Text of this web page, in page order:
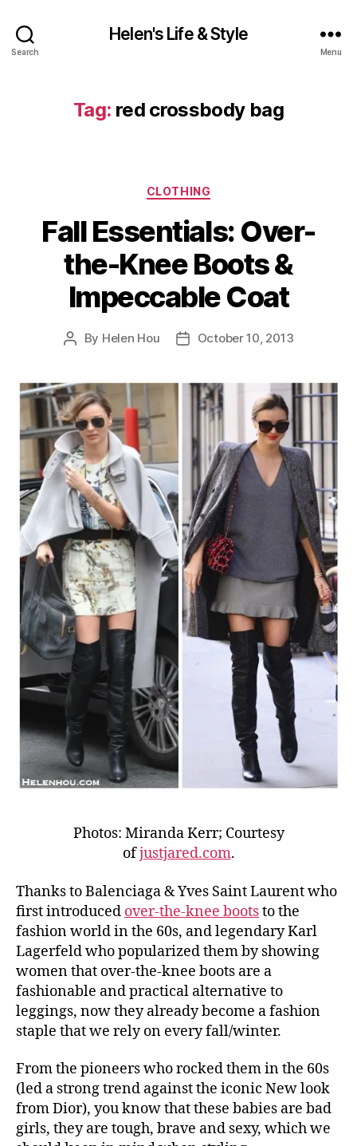
Search
Helen's Life & Style
Menu
Tag: red crossbody bag
Categories
CLOTHING
Fall Essentials: Over-
the-Knee Boots &
Impeccable Coat
Post
By Helen Hou
PostOctober 10, 2013
Photos: Miranda Kerr; Courtesy
ofjustjared.com.
Thanks to Balenciaga & Yves Saint Laurent who
first introduced over-the-knee bootsto the
fashion world in the 60s, and legendary Karl
Lagerfeld who popularized them by showing
women that over-the-knee boots are a
fashionable and practical alternative to
leggings, now they already become a fashion
staple that we rely on every fall/winter.
From the pioneers who rocked them in the 60s
(led a strong trend against the iconic New look
from Dior), you know that these babies are bad
girls, they are tough, brave and sexy, which we